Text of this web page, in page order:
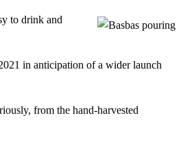
to drink and
in anticipation of a wider launch
from the hand-harvested